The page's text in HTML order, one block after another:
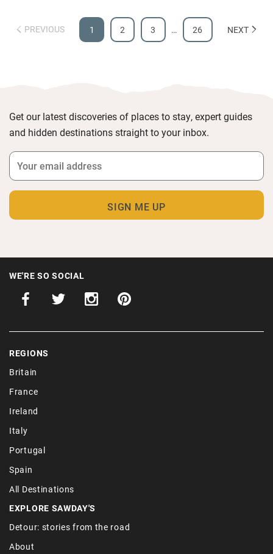
PREVIOUS 1 2 3 … 26 NEXT
Get our latest discoveries of places to stay, expert guides
and hidden destinations straight to your inbox.
WE'RE SO SOCIAL
REGIONS
Britain
France
Ireland
Italy
Portugal
Spain
All Destinations
EXPLORE SAWDAY'S
Detour: stories from the road
About